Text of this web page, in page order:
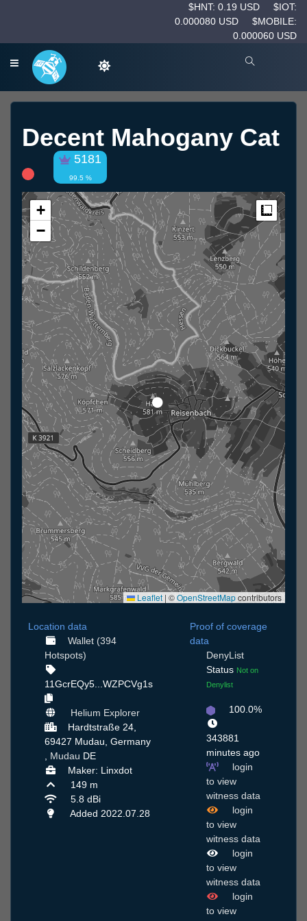
$HNT: 0.19 USD
$IOT:
0.000080 USD
$MOBILE:
0.000060 USD
Decent Mahogany Cat
5181
99.5 %
+
−
Leaflet | ©OpenStreetMapcontributors
Location data
Wallet (394
Hotspots)
11GcrEQy5...WZPCVg1s
Helium Explorer
Hardtstraße 24,
69427 Mudau, Germany
, Mudau DE
Maker: Linxdot
149 m
5.8 dBi
Added 2022.07.28
Proof of coverage
data
DenyList
Status Not on
Denylist
100.0%
343881
minutes ago
login
to view
witness data
login
to view
witness data
login
to view
witness data
login
to view